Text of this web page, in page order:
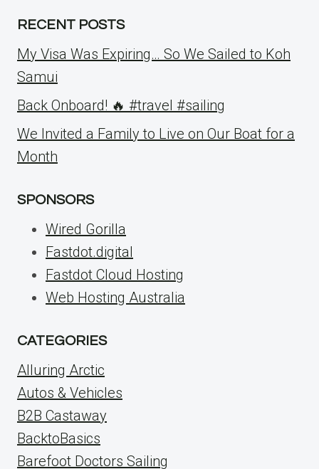
RECENT POSTS
My Visa Was Expiring… So We Sailed to Koh
Samui
Back Onboard! 🔥 #travel #sailing
We Invited a Family to Live on Our Boat for a
Month
SPONSORS
Wired Gorilla
Fastdot.digital
Fastdot Cloud Hosting
Web Hosting Australia
CATEGORIES
Alluring Arctic
Autos & Vehicles
B2B Castaway
BacktoBasics
Barefoot Doctors Sailing